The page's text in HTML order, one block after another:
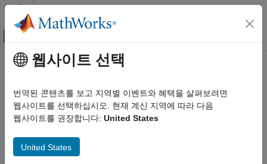
콘텐츠로 바로 가기
오프캔버스 탐색 메뉴 토글
문서 홈
Control System Toolbox
Dynamic System Models
State-Space Models
주요 콘텐츠
dss2ss
Convert descriptor state-space model to explicit form
Since R2024a
Syntax
웹사이트 선택
번역된 콘텐츠를 보고 지역별 이벤트와 혜택을 살펴보려면
웹사이트를 선택하십시오. 현재 계신 지역에 따라 다음
웹사이트를 권장합니다: United States
United States